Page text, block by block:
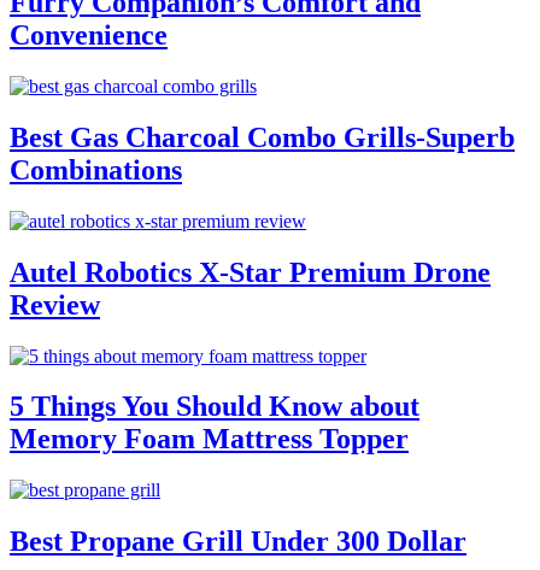
Convenience
Best Gas Charcoal Combo Grills-Superb
Combinations
Autel Robotics X-Star Premium Drone
Review
5 Things You Should Know about
Memory Foam Mattress Topper
Best Propane Grill Under 300 Dollar